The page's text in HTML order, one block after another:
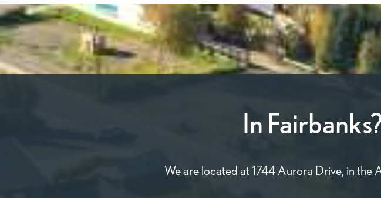
In
We are located at 1744 Aurora Drive, in